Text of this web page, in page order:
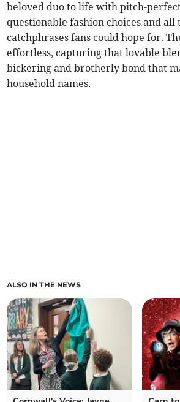
beloved duo to life with pitch-
questionable fashion choices and all
catchphrases fans could hope for.
effortless, capturing that lovable
bickering and brotherly bond that
household names.
ALSO IN THE NEWS